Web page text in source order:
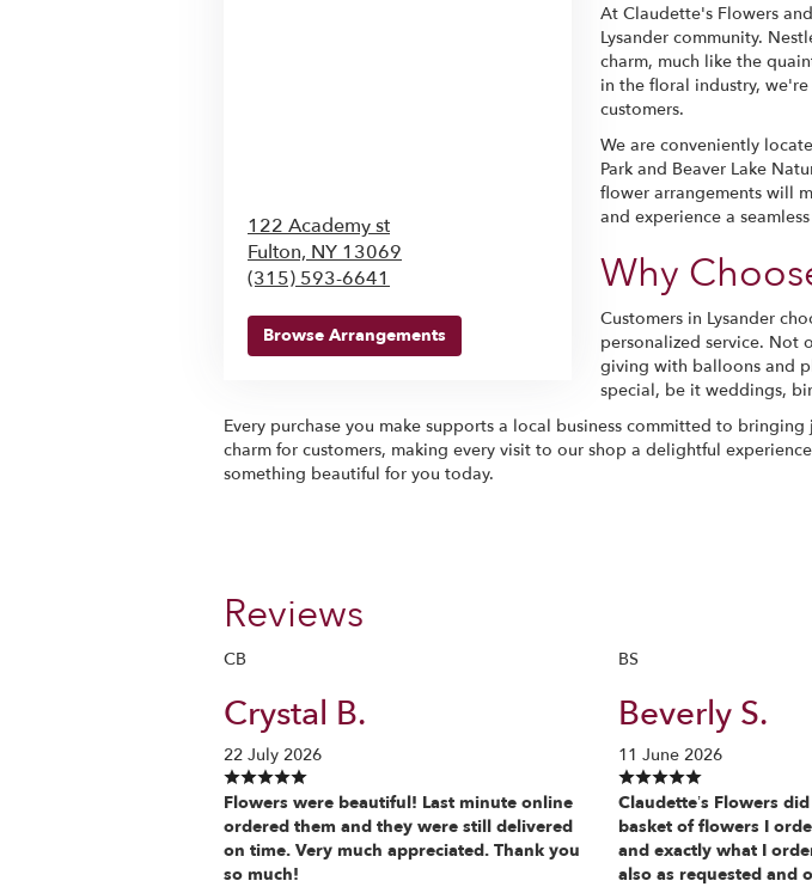
122 Academy st
Fulton, NY 13069
(315) 593-6641
Browse Arrangements
At Claudette's Flowers
Lysander community.
charm, much like the
in the floral industry,
customers.
We are conveniently
Park and Beaver Lake
flower arrangements will
and experience a
Why
Customers in Lysander
personalized service. Not
giving with balloons and
special, be it weddings,
Every purchase you make supports a local business committed to
charm for customers, making every visit to our shop a delightful
something beautiful for you today.
Reviews
CB
Crystal B.
22 July 2026
Flowers were beautiful! Last minute online
ordered them and they were still delivered
on time. Very much appreciated. Thank you
so much!
BS
Beverly S.
11 June 2026
Claudette’s Flowers
basket of flowers I
and exactly what I
also as requested and